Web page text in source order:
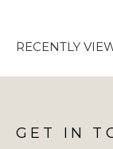
RECENTLY
GET IN